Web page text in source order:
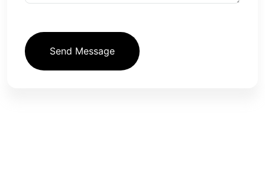
Send Message